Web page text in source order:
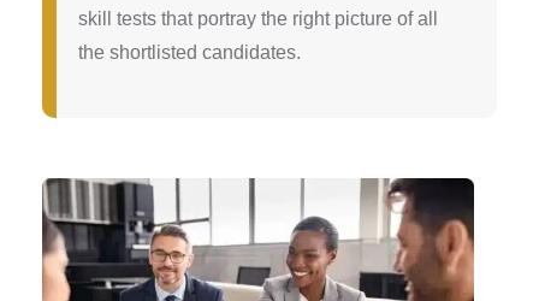
skill tests that portray the right picture of all
the shortlisted candidates.